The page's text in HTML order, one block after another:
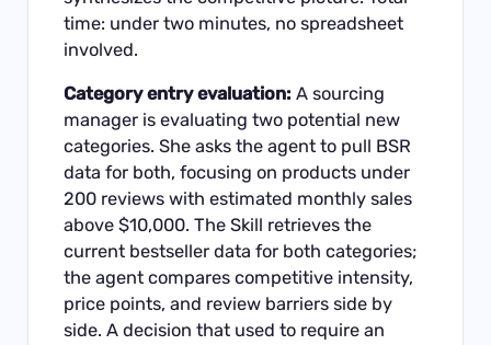
time: under two minutes, no spreadsheet
involved.
Category entry evaluation: A sourcing
manager is evaluating two potential new
categories. She asks the agent to pull BSR
data for both, focusing on products under
200 reviews with estimated monthly sales
above $10,000. The Skill retrieves the
current bestseller data for both categories;
the agent compares competitive intensity,
price points, and review barriers side by
side. A decision that used to require an